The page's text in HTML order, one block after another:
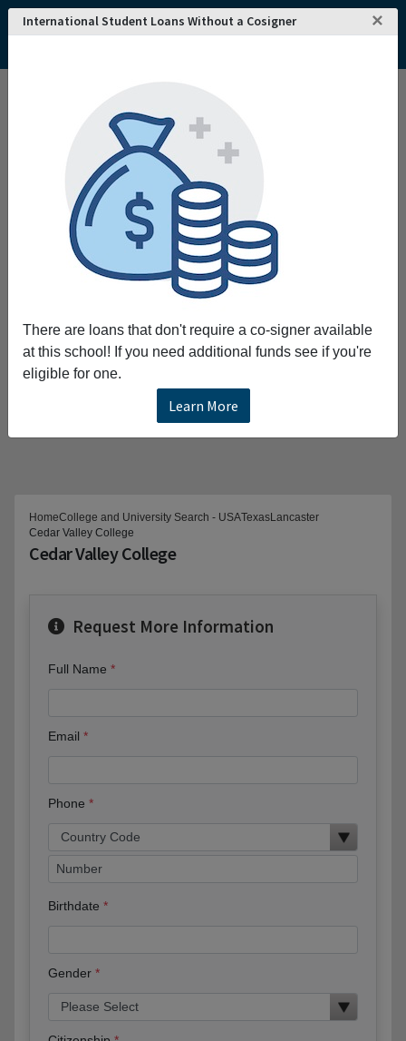
International Student Loans Without a Cosigner ×
There are loans that don't require a co-signer available
at this school! If you need additional funds see if you're
eligible for one.
Learn More
HomeCollege and University Search - USATexasLancaster
Cedar Valley College
Cedar Valley College
Request More Information
Full Name
Email
Phone
Birthdate
Gender